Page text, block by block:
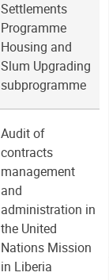
Settlements
Programme
Housing and
Slum Upgrading
subprogramme
Audit of
contracts
management
and
administration in
the United
Nations Mission
in Liberia